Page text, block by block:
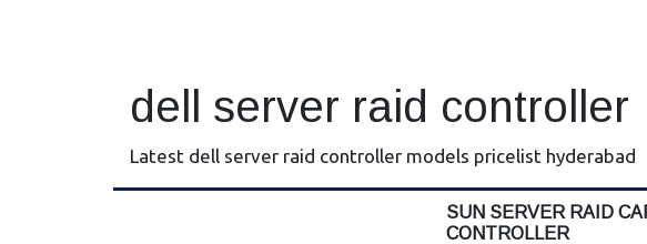
dell server raid controller
Latest dell server raid controller models pricelist hyderabad
SUN SERVER RAID
CONTROLLER